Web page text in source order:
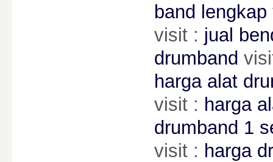
band lengkap
visit : jual
drumband
harga alat
visit : harga
drumband 1
visit : harga